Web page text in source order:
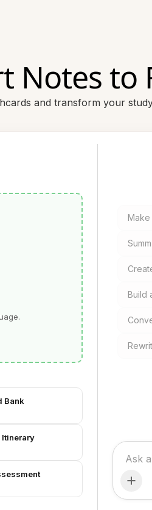
Notes to
and transform your
Bank
Itinerary
Make
Build